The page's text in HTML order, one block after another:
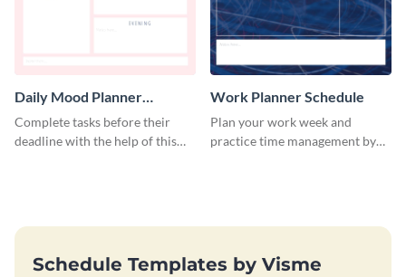
Daily Mood Planner
Schedule
Complete tasks before their
deadline with the help of this
Work Planner Schedule
Plan your work week and
practice time management by
Schedule Templates by Visme